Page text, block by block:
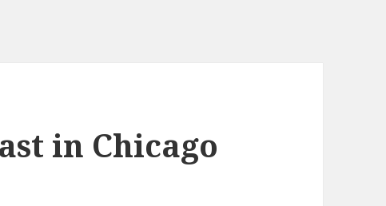
in Chicago